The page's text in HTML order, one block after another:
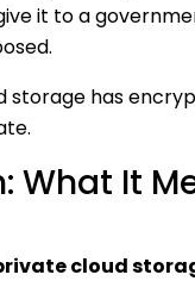
it to a
storage has
What It
cloud